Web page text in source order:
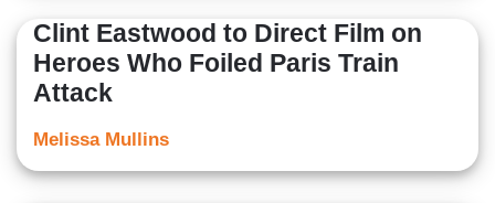
Clint Eastwood to Direct Film on
Heroes Who Foiled Paris Train
Attack
Melissa Mullins